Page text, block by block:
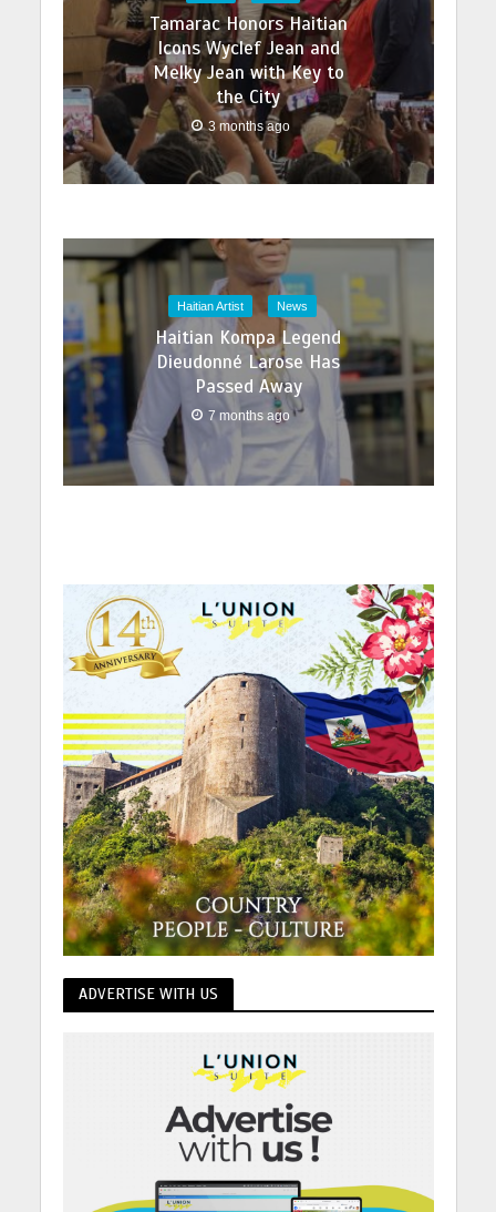
Tamarac Honors Haitian
Icons Wyclef Jean and
Melky Jean with Key to
the City
3 months ago
Haitian Artist News
Haitian Kompa Legend
Dieudonné Larose Has
Passed Away
7 months ago
ADVERTISE WITH US